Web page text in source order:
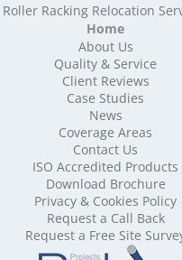
Mobile Shelving
Mobile Shelving
Mobile Shelving Berkshire
Mobile Shelving Bristol
Mobile Shelving
Mobile Shelving
Mobile Shelving Cardiff
Mobile Shelving Cheshire
Mobile Shelving Cornwall
Mobile Shelving Cumbria
Mobile Shelving
Mobile Shelving Devon
Roller Racking Relocation
Home
About Us
Quality & Service
Client Reviews
Case Studies
News
Coverage Areas
Contact Us
ISO Accredited Products
Download Brochure
Privacy & Cookies Policy
Request a Call Back
Request a Free Site